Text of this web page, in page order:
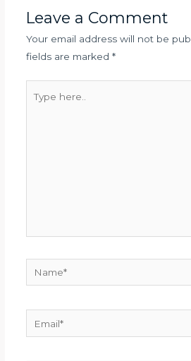
Leave a Comment
Your email address will not be
fields are marked *
here..